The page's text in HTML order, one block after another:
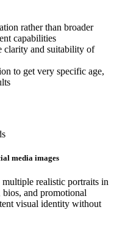
rather than broader
capabilities
clarity and suitability of
to get very specific age,
media images
multiple realistic portraits in
and promotional
visual identity without